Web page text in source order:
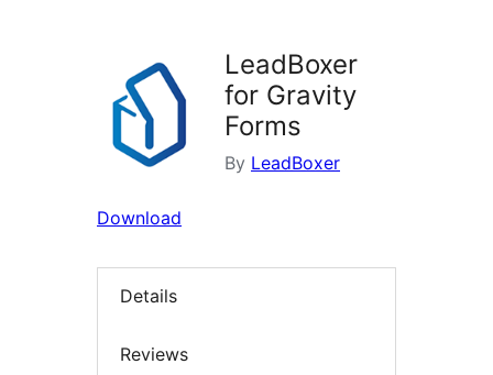
LeadBoxer
for Gravity
Forms
By LeadBoxer
Download
Details
Reviews